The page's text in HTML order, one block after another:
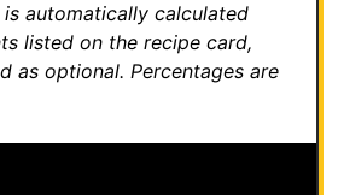
is automatically calculated
listed on the recipe card,
as optional. Percentages are